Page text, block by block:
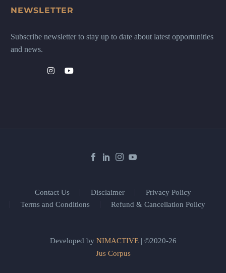
NEWSLETTER
Subscribe newsletter to stay up to date about latest opportunities
and news.
Contact Us Disclaimer
Privacy Policy
Terms and Conditions
Refund & Cancellation Policy
Developed by NIMACTIVE| ©2020-26
Jus Corpus